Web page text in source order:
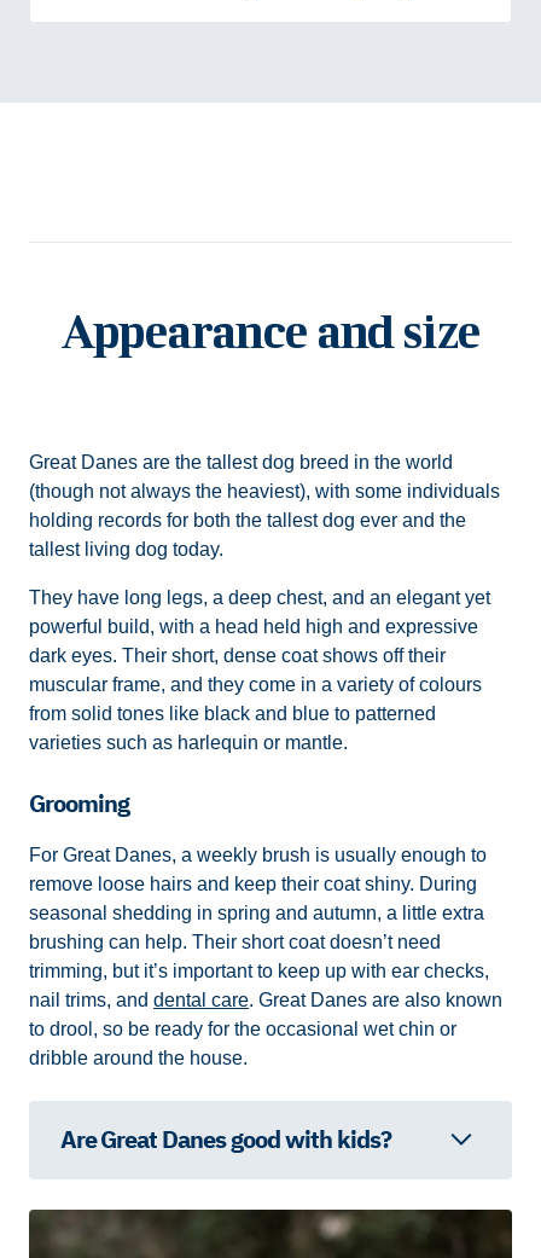
Appearance and size
Great Danes are the tallest dog breed in the world
(though not always the heaviest), with some individuals
holding records for both the tallest dog ever and the
tallest living dog today.
They have long legs, a deep chest, and an elegant yet
powerful build, with a head held high and expressive
dark eyes. Their short, dense coat shows off their
muscular frame, and they come in a variety of colours
from solid tones like black and blue to patterned
varieties such as harlequin or mantle.
Grooming
For Great Danes, a weekly brush is usually enough to
remove loose hairs and keep their coat shiny. During
seasonal shedding in spring and autumn, a little extra
brushing can help. Their short coat doesn’t need
trimming, but it’s important to keep up with ear checks,
nail trims, and dental care. Great Danes are also known
to drool, so be ready for the occasional wet chin or
dribble around the house.
Are Great Danes good with kids?